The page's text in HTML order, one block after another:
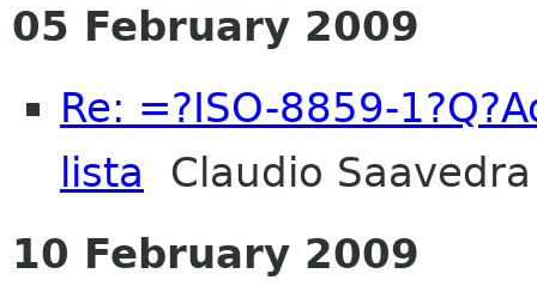
05 February 2009
Re: =?ISO-8859-
lista Claudio Saavedra
10 February 2009